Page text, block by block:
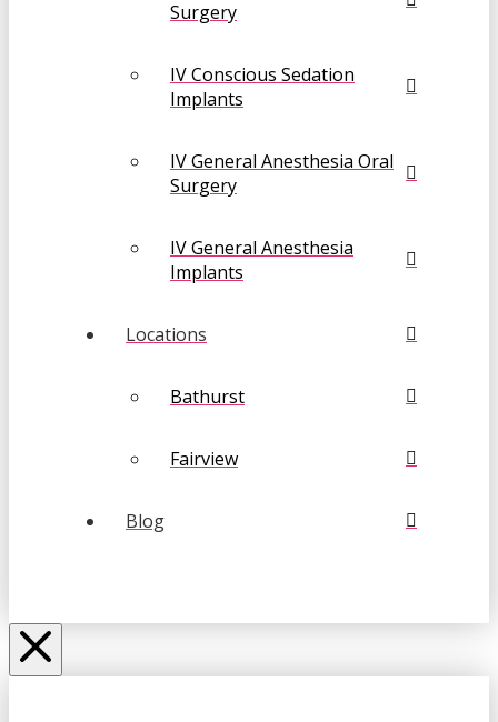
Surgery
IV Conscious Sedation
Implants
IV General Anesthesia Oral
Surgery
IV General Anesthesia
Implants
Locations
Bathurst
Fairview
Blog